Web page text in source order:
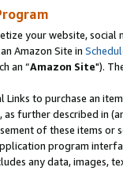
your website,
Amazon Site in
an “Amazon Site").
Links to purchase an
further described in
of these items or
program
any data,